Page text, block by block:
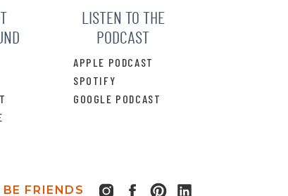
APPLE PODCAST
SPOTIFY
GOOGLE PODCAST
LISTEN TO THE
PODCAST
FRIENDS